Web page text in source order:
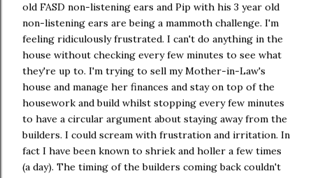
old FASD non-listening ears and Pip with his 3 year old
non-listening ears are being a mammoth challenge. I'm
feeling ridiculously frustrated. I can't do anything in the
house without checking every few minutes to see what
they're up to. I'm trying to sell my Mother-in-Law's
house and manage her finances and stay on top of the
housework and build whilst stopping every few minutes
to have a circular argument about staying away from the
builders. I could scream with frustration and irritation. In
fact I have been known to shriek and holler a few times
(a day). The timing of the builders coming back couldn't